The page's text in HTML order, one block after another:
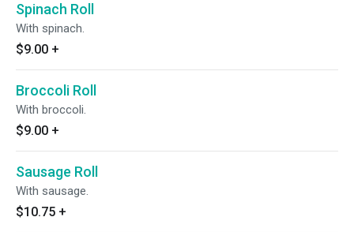
Spinach Roll
With spinach.
$9.00 +
Broccoli Roll
With broccoli.
$9.00 +
Sausage Roll
With sausage.
$10.75 +